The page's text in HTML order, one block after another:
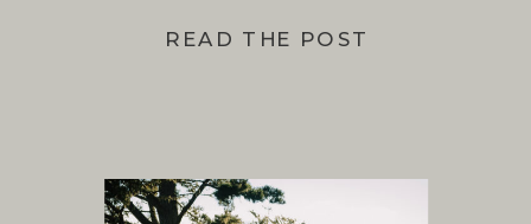
READ THE POST